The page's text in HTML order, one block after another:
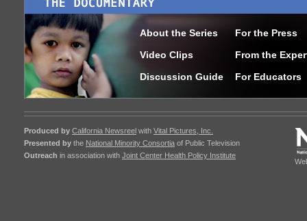
About the Series
Video Clips
Discussion Guide
For the Press
From the
For Educators
Produced by California Newsreel with Vital Pictures, Inc.
Presented by the National Minority Consortia of Public Television
Outreach in association with Joint Center Health Policy Institute